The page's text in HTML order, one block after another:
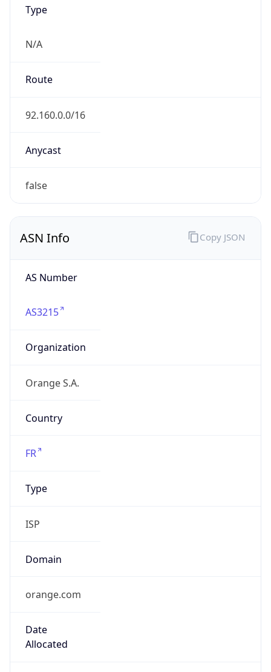
Type
N/A
Route
92.160.0.0/16
Anycast
false
ASN Info
AS Number
AS3215
Organization
Orange S.A.
Country
FR
Type
ISP
Domain
orange.com
Date
Allocated
Copy JSON